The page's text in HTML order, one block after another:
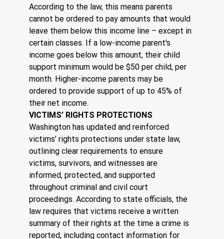
According to the law, this means parents
cannot be ordered to pay amounts that would
leave them below this income line – except in
certain classes. If a low-income parent's
income goes below this amount, their child
support minimum would be $50 per child, per
month. Higher-income parents may be
ordered to provide support of up to 45% of
their net income.
VICTIMS’ RIGHTS PROTECTIONS
Washington has updated and reinforced
victims’ rights protections under state law,
outlining clear requirements to ensure
victims, survivors, and witnesses are
informed, protected, and supported
throughout criminal and civil court
proceedings. According to state officials, the
law requires that victims receive a written
summary of their rights at the time a crime is
reported, including contact information for